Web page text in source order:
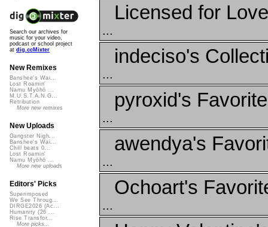
Licensed for Love
...
indeciso's
...
pyroxid's
...
awendya's
...
Ochoart's
...
Search our archives for
music for your video,
podcast or school project
at dig.ccMixter
New Remixes
Banshee's Wai...
Lost Roamin'
Namu Myōhō ...
M.U.S.T.A.N.G...
Retribution
More new remixes
New Uploads
Gangster Nigh...
Banshee's Wai...
Chill beats 0...
Lost Roamin'
Namu Myōhō ...
More new uploads
Editors' Picks
Superimposed
We See Throug...
DIRGE2026 (Ac...
Humanity (26 ...
Rise Transfor...
More picks...